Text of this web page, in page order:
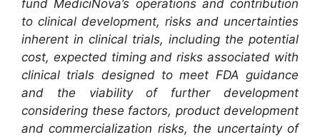
fund MediciNova’s operations and contribution
to clinical development, risks and uncertainties
inherent in clinical trials, including the potential
cost, expected timing and risks associated with
clinical trials designed to meet FDA guidance
and the viability of further development
considering these factors, product development
and commercialization risks, the uncertainty of